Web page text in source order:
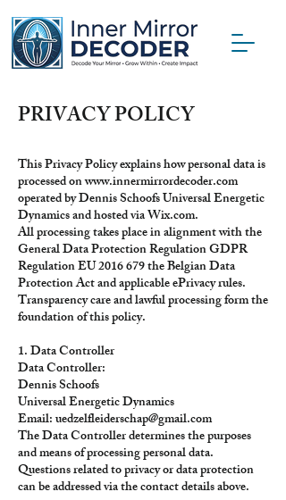
PRIVACY POLICY
This Privacy Policy explains how personal data is
processed onwww.innermirrordecoder.com
operated by Dennis Schoofs Universal Energetic
Dynamics and hosted via Wix.com.
All processing takes place in alignment with the
General Data Protection Regulation GDPR
Regulation EU2016 679the Belgian Data
Protection Act and applicable ePrivacy rules.
Transparency care and lawful processing form the
foundation of this policy.
1. Data Controller
Data Controller:
Dennis Schoofs
Universal Energetic Dynamics
Email:uedzelfleiderschap@gmail.com
The Data Controller determines the purposes
and means of processing personal data.
Questions related to privacy or data protection
can be addressed via the contact details above.